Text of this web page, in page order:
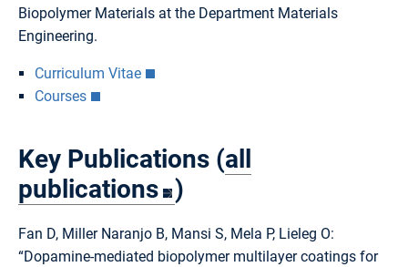
Biopolymer Materials at the Department Materials
Engineering.
Curriculum Vitae
Courses
Key Publications (all
publications )
Fan D, Miller Naranjo B, Mansi S, Mela P, Lieleg O:
“Dopamine-mediated biopolymer multilayer coatings for